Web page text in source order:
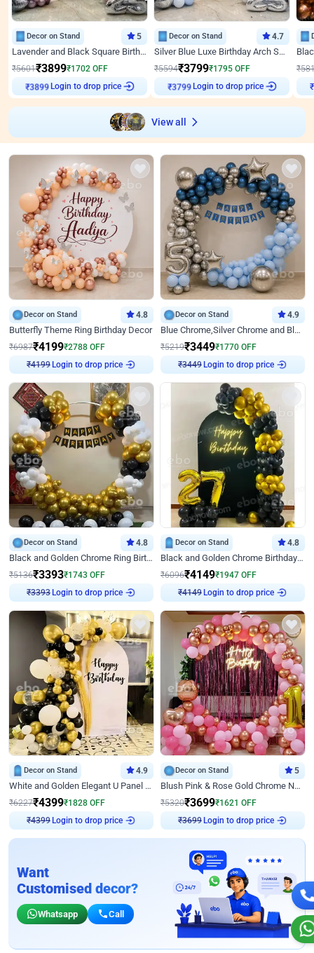
Decor on Stand 5
Lavender and Black Square Birthday Decor
₹5601₹3899₹1702 OFF
₹3899 Login to drop price
Decor on Stand 4.7
Silver Blue Luxe Birthday Arch Setup
₹5594₹3799₹1795 OFF
₹3799 Login to drop price
₹
₹
View all
Decor on Stand 4.8
Butterfly Theme Ring Birthday Decor
₹6987₹4199₹2788 OFF
₹4199
Login to drop price
Decor on Stand 4.9
Blue Chrome,Silver Chrome and Blue Pastel Birthday Decor
₹5219₹3449₹1770 OFF
₹3449
Login to drop price
Decor on Stand 4.8
Black and Golden Chrome Ring Birthday Decor
₹5136₹3393₹1743 OFF
₹3393
Login to drop price
Decor on Stand 4.8
Black and Golden Chrome Birthday Decor with Neon Light
₹6096₹4149₹1947 OFF
₹4149
Login to drop price
Decor on Stand 4.9
White and Golden Elegant U Panel Birthday Decor
₹6227₹4399₹1828 OFF
₹4399
Login to drop price
Decor on Stand 5
Blush Pink & Rose Gold Chrome Neon Ring Birthday Backdrop Decor
₹5320₹3699₹1621 OFF
₹3699
Login to drop price
Want
Customised decor?
Whatsapp Call